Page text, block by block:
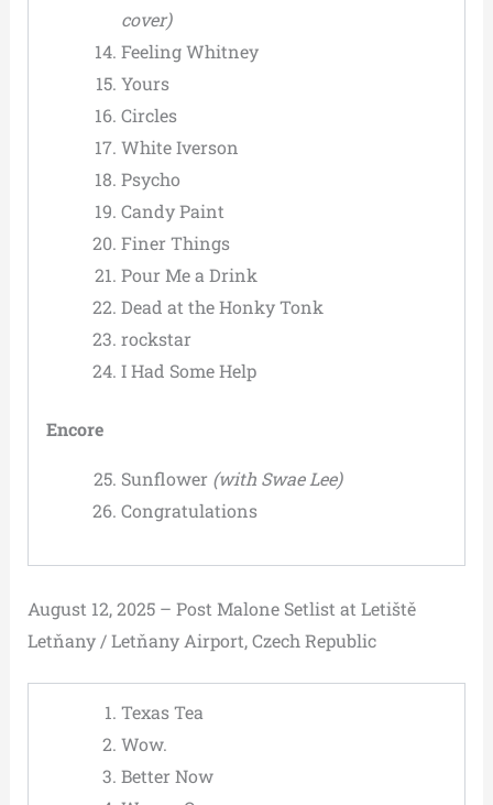
cover)
Feeling Whitney
Yours
Circles
White Iverson
Psycho
Candy Paint
Finer Things
Pour Me a Drink
Dead at the Honky Tonk
rockstar
I Had Some Help
Encore
Sunflower (with Swae Lee)
Congratulations
August 12, 2025 – Post Malone Setlist at Letiště
Letňany / Letňany Airport, Czech Republic
Texas Tea
Wow.
Better Now